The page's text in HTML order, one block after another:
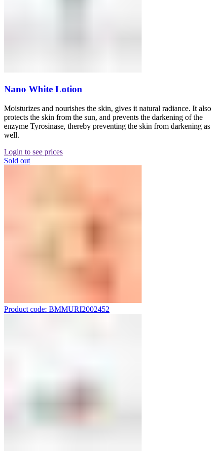
Nano White Lotion
Moisturizes and nourishes the skin, gives it natural radiance. It also
protects the skin from the sun, and prevents the darkening of the
enzyme Tyrosinase, thereby preventing the skin from darkening as
well.
Login to see prices
Sold out
Product code: BMMURI2002452